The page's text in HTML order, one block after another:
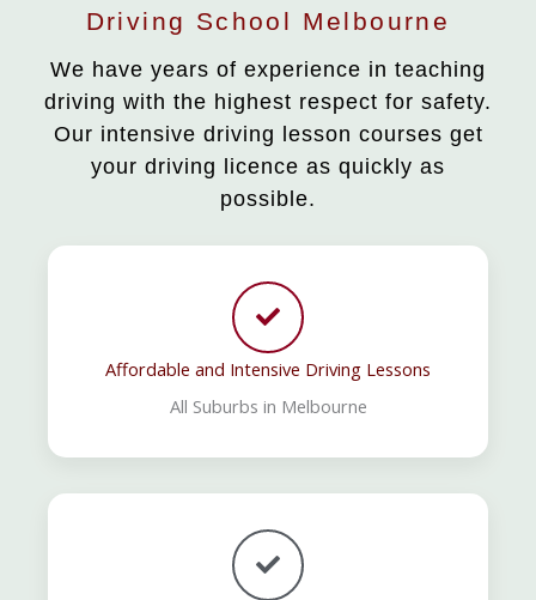
Driving School Melbourne
We have years of experience in teaching
driving with the highest respect for safety.
Our intensive driving lesson courses get
your driving licence as quickly as
possible.
Affordable and Intensive Driving Lessons
All Suburbs in Melbourne